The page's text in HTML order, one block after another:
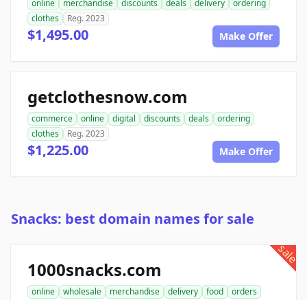
online merchandise discounts deals delivery
ordering
clothes
Reg. 2023
$1,495.00 Make Offer
getclothesnow.com
commerce online digital discounts deals
ordering
clothes
Reg. 2023
$1,225.00 Make Offer
Snacks: best domain names for sale
sale
1000snacks.com
online wholesale merchandise delivery food
orders